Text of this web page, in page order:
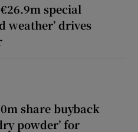
special
weather’ drives
share buyback
powder’ for